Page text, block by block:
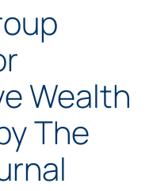
Wealth
The